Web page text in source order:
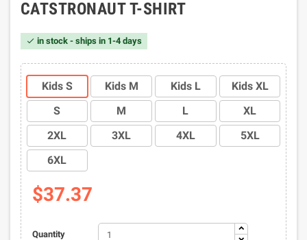
CATSTRONAUT T-SHIRT
 in stock - ships in 1-4 days
Kids S Kids M Kids L
Kids XL
S
M L
XL
2XL
3XL 4XL
5XL
6XL
$37.37
Quantity